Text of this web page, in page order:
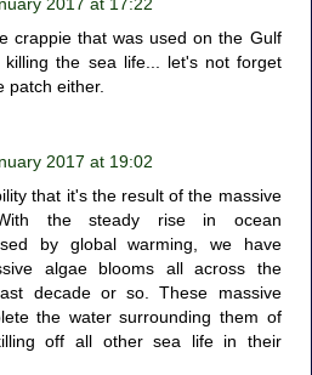
crappie that was used on the Gulf
killing the sea life... let's not forget
patch either.
2017 at 19:02
that it's the result of the massive
the steady rise in ocean
by global warming, we have
algae blooms all across the
decade or so. These massive
the water surrounding them of
off all other sea life in their